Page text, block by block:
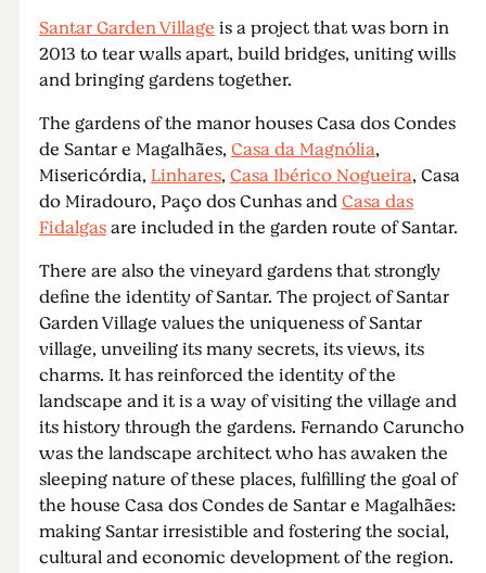
Santar Garden Villageis a project that was born in
2013 to tear walls apart, build bridges, uniting wills
and bringing gardens together.
The gardens of the manor houses Casa dos Condes
de Santar e Magalhães,Casa da Magnólia,
Misericórdia,Linhares,Casa Ibérico Nogueira, Casa
do Miradouro, Paço dos Cunhas andCasa das
Fidalgasare included in the garden route of Santar.
There are also the vineyard gardens that strongly
define the identity of Santar. The project of Santar
Garden Village values the uniqueness of Santar
village, unveiling its many secrets, its views, its
charms. It has reinforced the identity of the
landscape and it is a way of visiting the village and
its history through the gardens. Fernando Caruncho
was the landscape architect who has awaken the
sleeping nature of these places, fulfilling the goal of
the house Casa dos Condes de Santar e Magalhães:
making Santar irresistible and fostering the social,
cultural and economic development of the region.